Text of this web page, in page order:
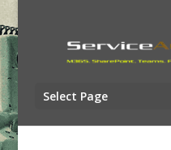
Select Page